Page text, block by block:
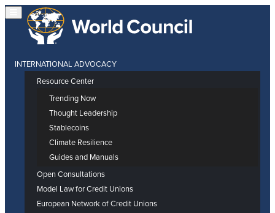
INTERNATIONAL ADVOCACY
Resource Center
Trending Now
Thought Leadership
Stablecoins
Climate Resilience
Guides and Manuals
Open Consultations
Model Law for Credit Unions
European Network of Credit Unions